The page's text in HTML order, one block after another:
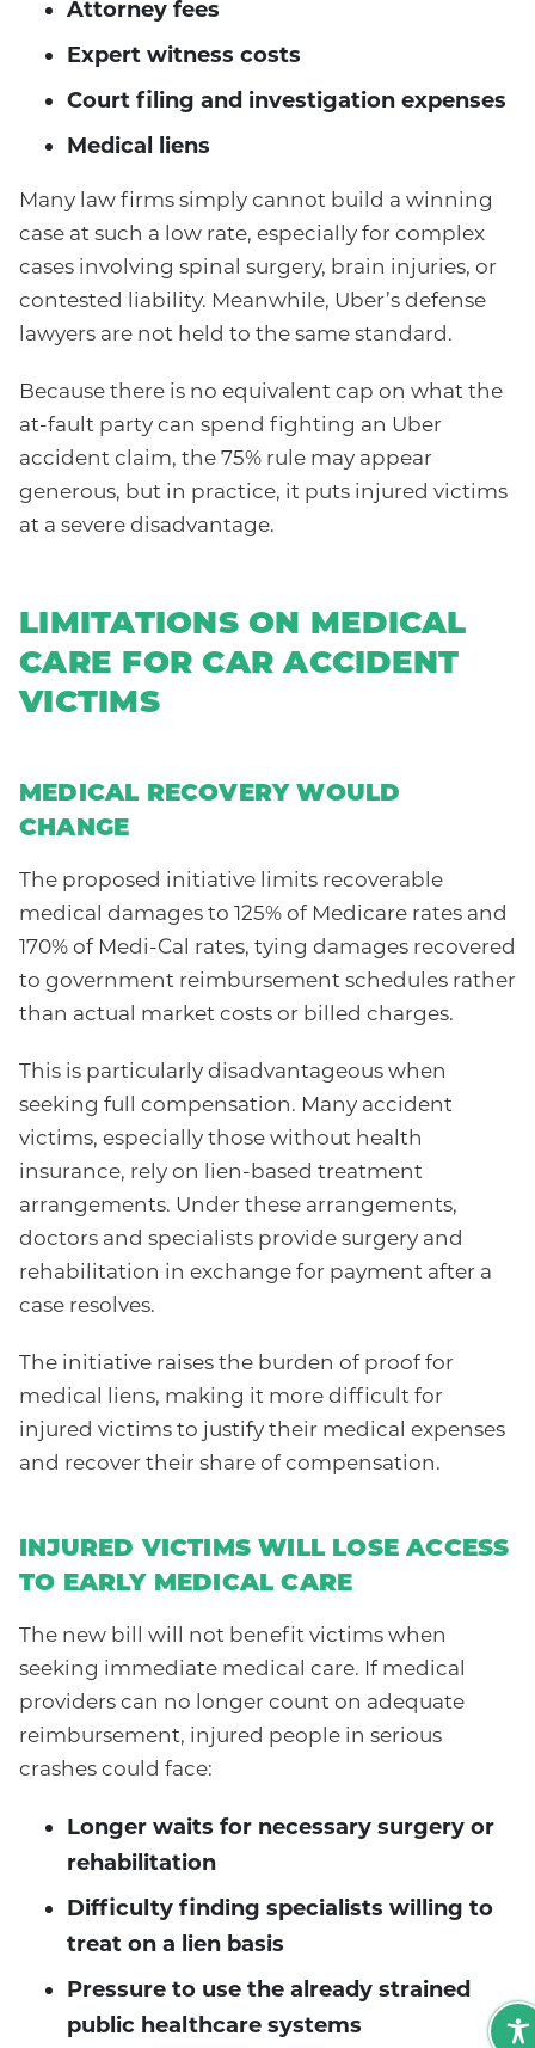
Attorney fees
Expert witness costs
Court filing and investigation expenses
Medical liens
Many law firms simply cannot build a winning
case at such a low rate, especially for complex
cases involving spinal surgery, brain injuries, or
contested liability. Meanwhile, Uber’s defense
lawyers are not held to the same standard.
Because there is no equivalent cap on what the
at-fault party can spend fighting an Uber
accident claim, the 75% rule may appear
generous, but in practice, it puts injured victims
at a severe disadvantage.
LIMITATIONS ON MEDICAL
CARE FOR CAR ACCIDENT
VICTIMS
MEDICAL RECOVERY WOULD
CHANGE
The proposed initiative limits recoverable
medical damages to 125% of Medicare rates and
170% of Medi-Cal rates, tying damages recovered
to government reimbursement schedules rather
than actual market costs or billed charges.
This is particularly disadvantageous when
seeking full compensation. Many accident
victims, especially those without health
insurance, rely on lien-based treatment
arrangements. Under these arrangements,
doctors and specialists provide surgery and
rehabilitation in exchange for payment after a
case resolves.
The initiative raises the burden of proof for
medical liens, making it more difficult for
injured victims to justify their medical expenses
and recover their share of compensation.
INJURED VICTIMS WILL LOSE ACCESS
TO EARLY MEDICAL CARE
The new bill will not benefit victims when
seeking immediate medical care. If medical
providers can no longer count on adequate
reimbursement, injured people in serious
crashes could face:
Longer waits for necessary surgery or
rehabilitation
Difficulty finding specialists willing to
treat on a lien basis
Pressure to use the already strained
public healthcare systems